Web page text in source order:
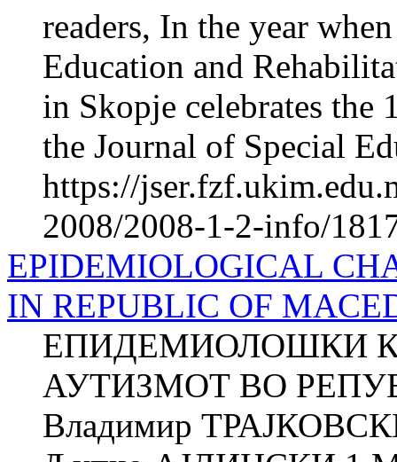
readers, In the year
Education and
in Skopje celebrates the
the Journal of Special
https://
2008/2008-1-2-info/
EPIDEMIOLOGICAL
IN REPUBLIC OF
ЕПИДЕМИОЛОШКИ
АУТИЗМОТ ВО
Владимир